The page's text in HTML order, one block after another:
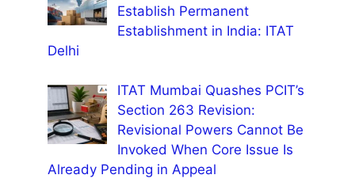
Establish Permanent
Establishment in India: ITAT
Delhi
ITAT Mumbai Quashes PCIT’s
Section 263 Revision:
Revisional Powers Cannot Be
Invoked When Core Issue Is
Already Pending in Appeal